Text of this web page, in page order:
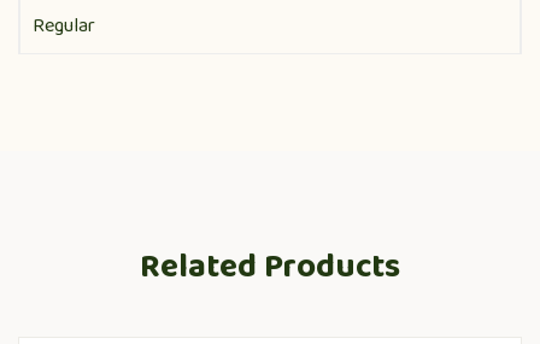
Regular
Related Products